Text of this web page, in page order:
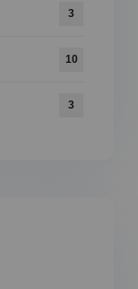
3
10
3